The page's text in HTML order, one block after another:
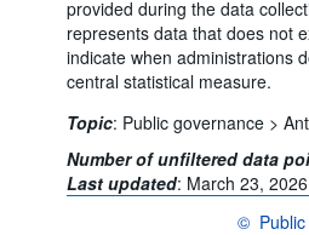
provided during the data
represents data that does not
indicate when administrations
central statistical measure.
Topic: Public governance >
Number of unfiltered data
Last updated: March 23,
©